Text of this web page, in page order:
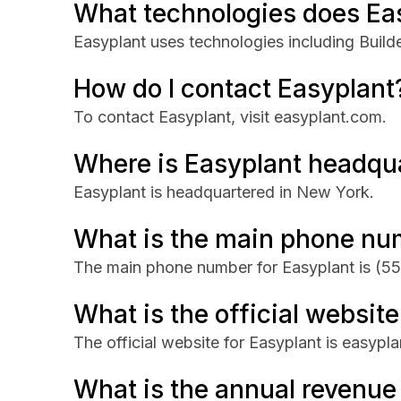
What technologies does
Easyplant uses technologies including
How do I contact
To contact Easyplant, visit easyplant.com.
Where is Easyplant
Easyplant is headquartered in New York.
What is the main phone
The main phone number for Easyplant is
What is the official
The official website for Easyplant is
What is the annual